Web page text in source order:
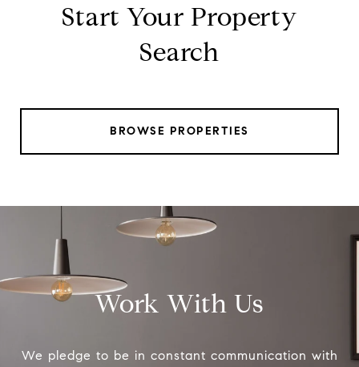
Start Your Property
Search
BROWSE PROPERTIES
Work With Us
We pledge to be in constant communication with